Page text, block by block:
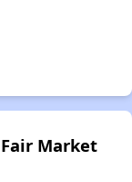
Market